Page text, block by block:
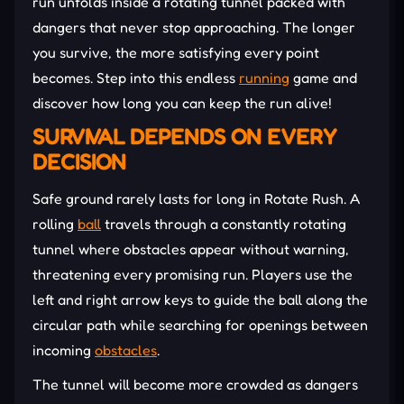
dangers that never stop approaching. The longer
you survive, the more satisfying every point
becomes. Step into this endless running game and
discover how long you can keep the run alive!
SURVIVAL DEPENDS ON EVERY
DECISION
Safe ground rarely lasts for long in Rotate Rush. A
rolling ball travels through a constantly rotating
tunnel where obstacles appear without warning,
threatening every promising run. Players use the
left and right arrow keys to guide the ball along the
circular path while searching for openings between
incoming obstacles.
The tunnel will become more crowded as dangers